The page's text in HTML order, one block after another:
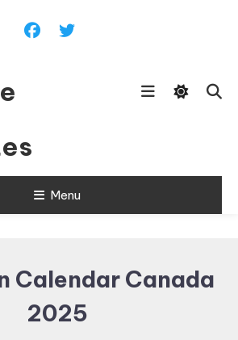
Menu
Calendar Canada
2025